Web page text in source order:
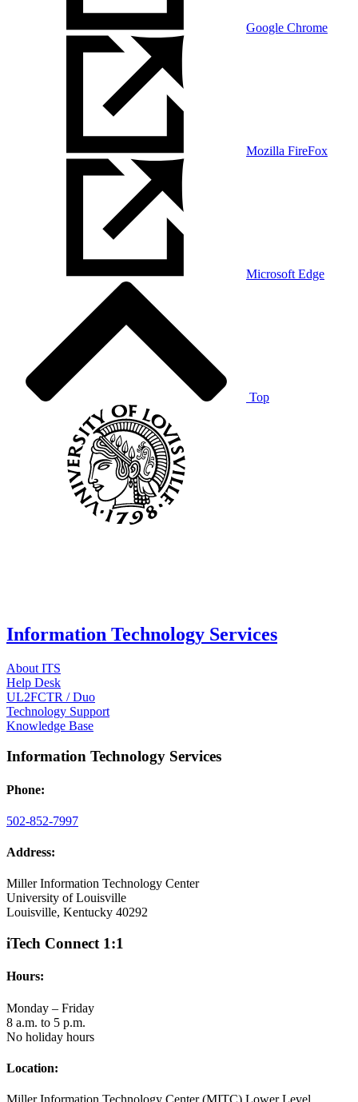
Google Chrome
Mozilla FireFox
Microsoft Edge
Top
Information Technology Services
About ITS
Help Desk
UL2FCTR / Duo
Technology Support
Knowledge Base
Information Technology Services
Phone:
502-852-7997
Address:
Miller Information Technology Center
University of Louisville
Louisville, Kentucky 40292
iTech Connect 1:1
Hours:
Monday – Friday
8 a.m. to 5 p.m.
No holiday hours
Location: